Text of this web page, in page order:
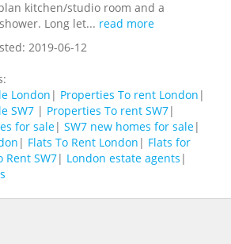
kitchen/studio room and a
Long let... read more
2019-06-12
London | Properties To rent London |
SW7 | Properties To rent SW7|
for sale| SW7 new homes for sale|
| Flats To Rent London | Flats for
Rent SW7| London estate agents |